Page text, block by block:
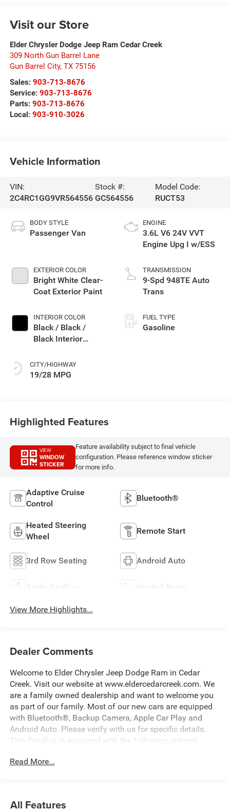
Visit our Store
Elder Chrysler Dodge Jeep Ram Cedar Creek
309 North Gun Barrel Lane
Gun Barrel City, TX 75156
Sales: 903-713-8676
Service: 903-713-8676
Parts: 903-713-8676
Local: 903-910-3026
Vehicle Information
VIN:
2C4RC1GG9VR564556
Stock #:
GC564556
Model Code:
RUCT53
BODY STYLE
Passenger Van
EXTERIOR COLOR
Bright White Clear-
Coat Exterior Paint
INTERIOR COLOR
Black / Black /
Black Interior
CITY/HIGHWAY
19/28 MPG
ENGINE
3.6L V6 24V VVT
Engine Upg I w/ESS
TRANSMISSION
9-Spd 948TE Auto
Trans
FUEL TYPE
Gasoline
Highlighted Features
VIEW
WINDOW
STICKER
Feature availability subject to final vehicle
configuration. Please reference window sticker
for more info.
Adaptive Cruise
Control
Bluetooth®
Heated Steering
Wheel
Remote Start
3rd Row Seating Android Auto
Apple CarPlay Heated Seats
View More Highlights...
Dealer Comments
Welcome to Elder Chrysler Jeep Dodge Ram in Cedar
Creek. Visit our website at www.eldercedarcreek.com. We
are a family owned dealership and want to welcome you
as part of our family. Most of our new cars are equipped
with Bluetooth®, Backup Camera, Apple Car Play and
Android Auto. Please verify with us for specific details.
This Pacifica is equipped with the following options:
ABS brakes, Active Cruise Control, Alloy wheels, Bumpers:
Read More...
All Features